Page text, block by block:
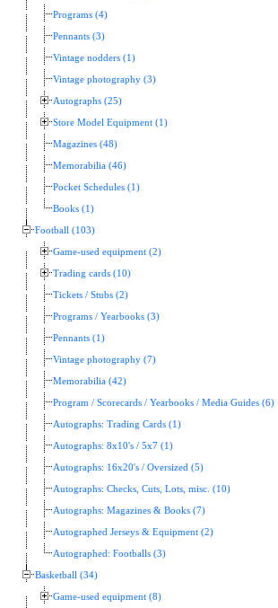
Programs (4)
Pennants (3)
Vintage nodders (1)
Vintage photography (3)
Autographs (25)
Store Model Equipment (1)
Magazines (48)
Memorabilia (46)
Pocket Schedules (1)
Books (1)
Football (103)
Game-used equipment (2)
Trading cards (10)
Tickets / Stubs (2)
Programs / Yearbooks (3)
Pennants (1)
Vintage photography (7)
Memorabilia (42)
Program / Scorecards / Yearbooks / Media Guides (6)
Autographs: Trading Cards (1)
Autographs: 8x10's / 5x7 (1)
Autographs: 16x20's / Oversized (5)
Autographs: Checks, Cuts, Lots, misc. (10)
Autographs: Magazines & Books (7)
Autographed Jerseys & Equipment (2)
Autographed: Footballs (3)
Basketball (34)
Game-used equipment (8)